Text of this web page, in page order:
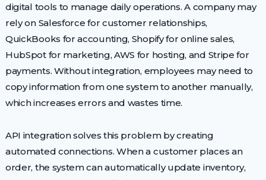
digital tools to manage daily operations. A company may
rely on Salesforce for customer relationships,
QuickBooks for accounting, Shopify for online sales,
HubSpot for marketing, AWS for hosting, and Stripe for
payments. Without integration, employees may need to
copy information from one system to another manually,
which increases errors and wastes time.
API integration solves this problem by creating
automated connections. When a customer places an
order, the system can automatically update inventory,